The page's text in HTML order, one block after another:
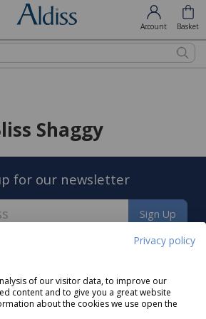
Privacy policy
of our visitor data, to improve our
content and to give you a great website
about the cookies we use open the
Account Basket
Shaggy
for our newsletter
Sign Up